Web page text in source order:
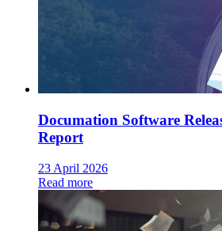
Documation Software
Report
23 April 2026
Read more